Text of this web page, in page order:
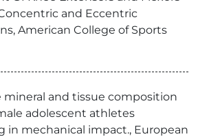
and Eccentric
American College of Sports
mineral and tissue composition
adolescent athletes
in mechanical impact., European